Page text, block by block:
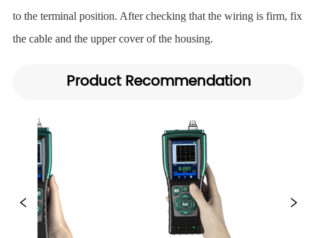
to the terminal position. After checking that the wiring is firm, fix
the cable and the upper cover of the housing.
Product Recommendation